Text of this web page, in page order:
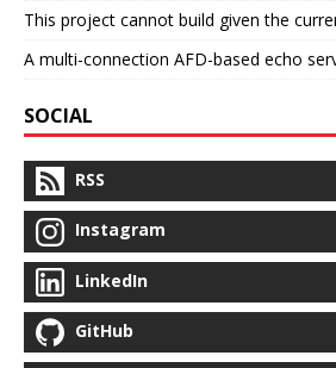
This project cannot build given the
A multi-connection AFD-based echo
SOCIAL
RSS
Instagram
LinkedIn
GitHub